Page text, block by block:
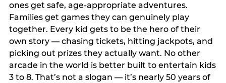
ones get safe, age-appropriate adventures.
Families get games they can genuinely play
together. Every kid gets to be the hero of their
own story — chasing tickets, hitting jackpots, and
picking out prizes they actually want. No other
arcade in the world is better built to entertain kids
3 to 8. That’s not a slogan — it’s nearly 50 years of